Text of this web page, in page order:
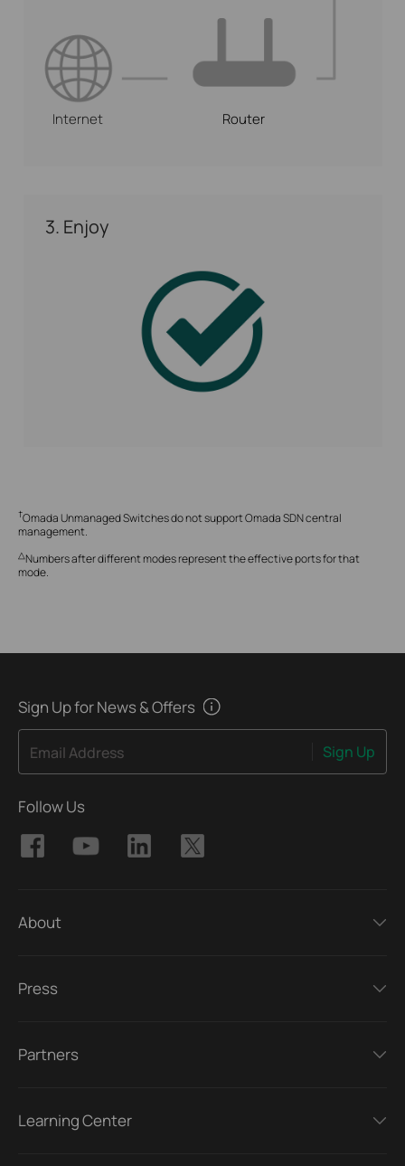
Internet Router
3. Enjoy
†Omada Unmanaged Switches do not support Omada SDN central
management.
△Numbers after different modes represent the effective ports for that
mode.
Sign Up for News & Offers
Email Address Sign Up
Follow Us
About
Press
Partners
Learning Center